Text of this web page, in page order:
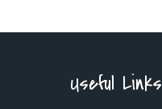
Useful Links